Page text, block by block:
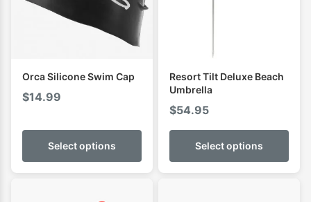
Orca Silicone Swim Cap
$14.99
Select options
Resort Tilt Deluxe Beach
Umbrella
$54.95
Select options